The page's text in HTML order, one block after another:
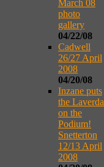
March 08
photo
gallery
04/22/08
Cadwell
26/27 April
2008
04/20/08
Inzane puts
the Laverda
on the
Podium!
Snetterton
12/13 April
2008